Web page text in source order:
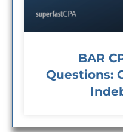
BAR
Questions: